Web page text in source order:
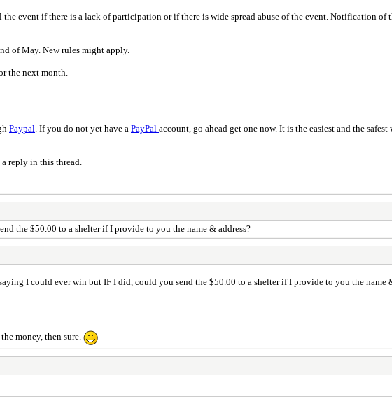
event if there is a lack of participation or if there is wide spread abuse of the event. Notification
of May. New rules might apply.
the next month.
Paypal . If you do not yet have a PayPal account, go ahead get one now. It is the easiest and the
reply in this thread.
the $50.00 to a shelter if I provide to you the name & address?
I could ever win but IF I did, could you send the $50.00 to a shelter if I provide to you the name
money, then sure.